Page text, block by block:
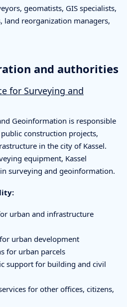
geomatists, GIS specialists,
land reorganization managers,
and authorities
for Surveying and
Geoinformation is responsible
construction projects,
in the city of Kassel.
equipment, Kassel
surveying and geoinformation.
urban and infrastructure
urban development
for urban parcels
support for building and civil
for other offices, citizens,